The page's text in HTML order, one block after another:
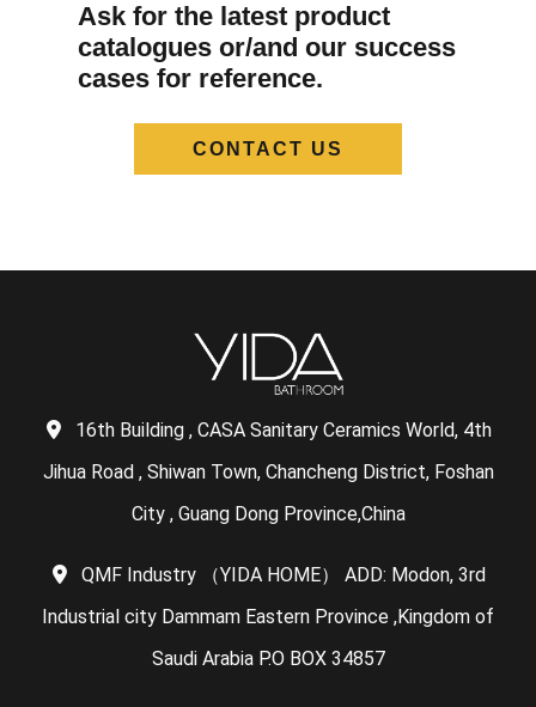
Ask for the latest product
catalogues or/and our success
cases for reference.
CONTACT US
16th Building , CASA Sanitary Ceramics World, 4th
Jihua Road , Shiwan Town, Chancheng District, Foshan
City , Guang Dong Province,China
QMF Industry （YIDA HOME） ADD: Modon, 3rd
Industrial city Dammam Eastern Province ,Kingdom of
Saudi Arabia P.O BOX 34857